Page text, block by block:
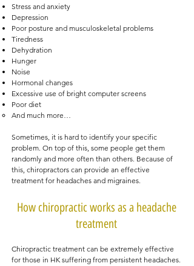
Stress and anxiety
Depression
Poor posture and musculoskeletal problems
Tiredness
Dehydration
Hunger
Noise
Hormonal changes
Excessive use of bright computer screens
Poor diet
And much more…
Sometimes, it is hard to identify your specific
problem. On top of this, some people get them
randomly and more often than others. Because of
this, chiropractors can provide an effective
treatment for headaches and migraines.
How chiropractic works as a headache
treatment
Chiropractic treatment can be extremely effective
for those in HK suffering from persistent headaches.